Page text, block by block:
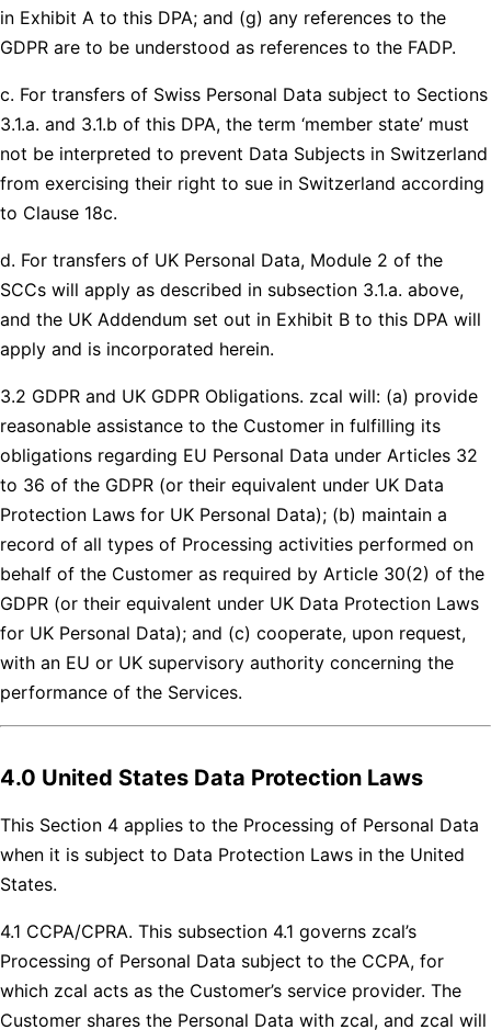
in Exhibit A to this DPA; and (g) any references to the
GDPR are to be understood as references to the FADP.
c. For transfers of Swiss Personal Data subject to Sections
3.1.a. and 3.1.b of this DPA, the term ‘member state’ must
not be interpreted to prevent Data Subjects in Switzerland
from exercising their right to sue in Switzerland according
to Clause 18c.
d. For transfers of UK Personal Data, Module 2 of the
SCCs will apply as described in subsection 3.1.a. above,
and the UK Addendum set out in Exhibit B to this DPA will
apply and is incorporated herein.
3.2 GDPR and UK GDPR Obligations. zcal will: (a) provide
reasonable assistance to the Customer in fulfilling its
obligations regarding EU Personal Data under Articles 32
to 36 of the GDPR (or their equivalent under UK Data
Protection Laws for UK Personal Data); (b) maintain a
record of all types of Processing activities performed on
behalf of the Customer as required by Article 30(2) of the
GDPR (or their equivalent under UK Data Protection Laws
for UK Personal Data); and (c) cooperate, upon request,
with an EU or UK supervisory authority concerning the
performance of the Services.
4.0 United States Data Protection Laws
This Section 4 applies to the Processing of Personal Data
when it is subject to Data Protection Laws in the United
States.
4.1 CCPA/CPRA. This subsection 4.1 governs zcal’s
Processing of Personal Data subject to the CCPA, for
which zcal acts as the Customer’s service provider. The
Customer shares the Personal Data with zcal, and zcal will